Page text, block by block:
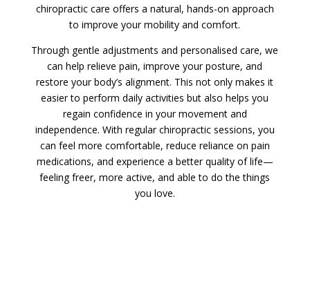
chiropractic care offers a natural, hands-on approach
to improve your mobility and comfort.
Through gentle adjustments and personalised care, we
can help relieve pain, improve your posture, and
restore your body’s alignment. This not only makes it
easier to perform daily activities but also helps you
regain confidence in your movement and
independence. With regular chiropractic sessions, you
can feel more comfortable, reduce reliance on pain
medications, and experience a better quality of life—
feeling freer, more active, and able to do the things
you love.